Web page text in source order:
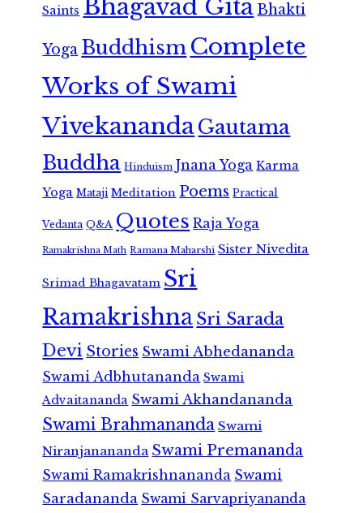
Saints Bhagavad GitaBhakti
Yoga Buddhism Complete
Works of Swami
VivekanandaGautama
Buddha Hinduism Jnana Yoga Karma
Yoga Mataji Meditation Poems Practical
Vedanta Q&A Quotes Raja Yoga
Ramakrishna Math Ramana Maharshi Sister Nivedita
Srimad Bhagavatam Sri
RamakrishnaSri Sarada
Devi Stories Swami Abhedananda
Swami Adbhutananda Swami
Advaitananda Swami Akhandananda
Swami Brahmananda Swami
Niranjanananda Swami Premananda
Swami Ramakrishnananda Swami
Saradananda Swami Sarvapriyananda